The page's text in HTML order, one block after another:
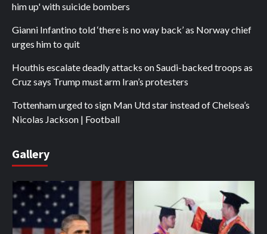
him up' with suicide bombers
Gianni Infantino told ‘there is no way back’ as Norway chief
urges him to quit
Houthis escalate deadly attacks on Saudi-backed troops as
Cruz says Trump must arm Iran’s protesters
Tottenham urged to sign Man Utd star instead of Chelsea’s
Nicolas Jackson | Football
Gallery